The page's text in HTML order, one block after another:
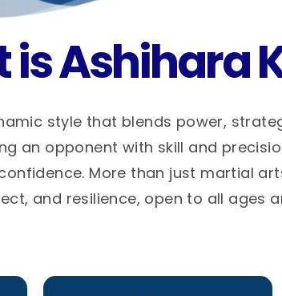
is Ashihara
style that blends power,
an opponent with skill and
More than just martial
and resilience, open to all ages